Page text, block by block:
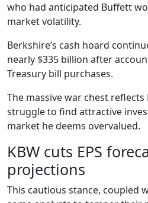
who had anticipated Buffett
market volatility.
Berkshire’s cash hoard
nearly $335 billion after
Treasury bill purchases.
The massive war chest reflects
struggle to find attractive
market he deems overvalued.
KBW cuts EPS
projections
This cautious stance, coupled